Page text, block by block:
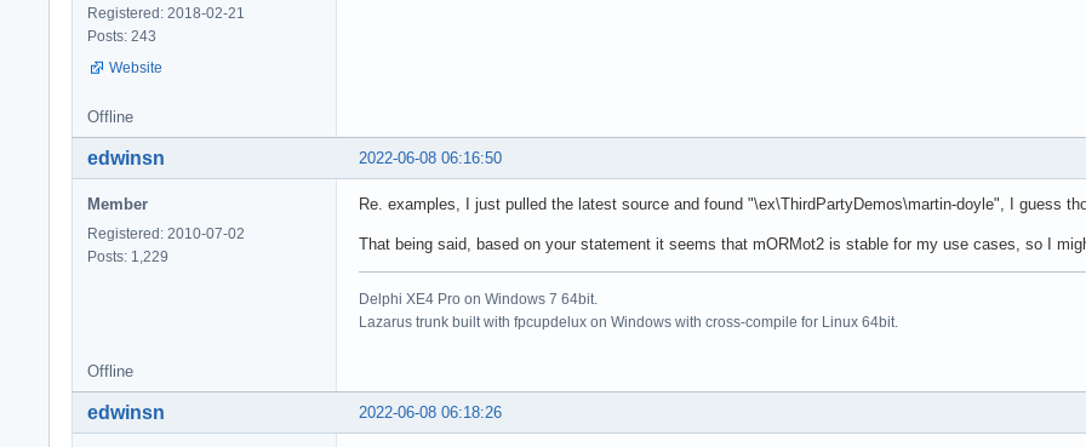
Registered: 2018-02-21
Posts: 243
Website
Offline
2022-06-08 06:16:50
edwinsn
Member
Registered: 2010-07-02
Posts: 1,229
Re. examples, I just pulled the latest source and found "\ex\ThirdPartyDemos\martin-doyle", I guess
That being said, based on your statement it seems that mORMot2 is stable for my use cases, so I
Delphi XE4 Pro on Windows 7 64bit.
Lazarus trunk built with fpcupdelux on Windows with cross-compile for Linux 64bit.
Offline
2022-06-08 06:18:26
edwinsn